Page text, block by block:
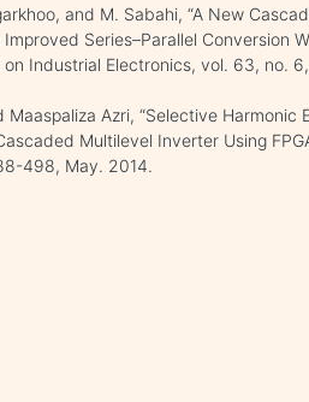
and M. Sabahi, “A New
Series–Parallel Conversion
Industrial Electronics, vol. 63, no.
Azri, “Selective Harmonic
Multilevel Inverter Using
498, May. 2014.